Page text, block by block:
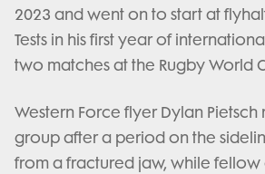
2023 and went on to start at
Tests in his first year of
two matches at the Rugby World
Western Force flyer Dylan Pietsch
group after a period on the
from a fractured jaw, while fellow